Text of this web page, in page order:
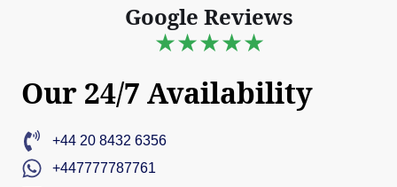
Google Reviews
★★★★★
Our 24/7 Availability
+44 20 8432 6356
+447777787761